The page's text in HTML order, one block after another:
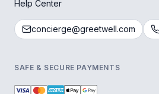
Help Center
concierge@greetwell.com
SAFE & SECURE PAYMENTS